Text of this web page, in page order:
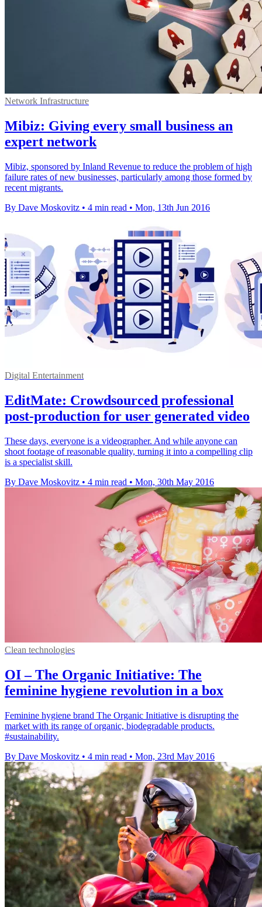
Network Infrastructure
Mibiz: Giving every small business an
expert network
Mibiz, sponsored by Inland Revenue to reduce the problem of high
failure rates of new businesses, particularly among those formed by
recent migrants.
By Dave Moskovitz • 4 min read • Mon, 13th Jun 2016
Digital Entertainment
EditMate: Crowdsourced professional
post-production for user generated video
These days, everyone is a videographer. And while anyone can
shoot footage of reasonable quality, turning it into a compelling clip
is a specialist skill.
By Dave Moskovitz • 4 min read • Mon, 30th May 2016
Clean technologies
OI – The Organic Initiative: The
feminine hygiene revolution in a box
Feminine hygiene brand The Organic Initiative is disrupting the
market with its range of organic, biodegradable products.
#sustainability.
By Dave Moskovitz • 4 min read • Mon, 23rd May 2016